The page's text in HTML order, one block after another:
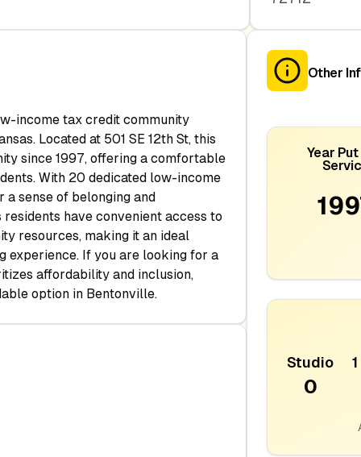
income tax credit community
Located at 501 SE 12th St, this
since 1997, offering a comfortable
With 20 dedicated low-income
a sense of belonging and
have convenient access to
resources, making it an ideal
experience. If you are looking for a
affordability and inclusion,
option in Bentonville.
Other
Year
Studio
0